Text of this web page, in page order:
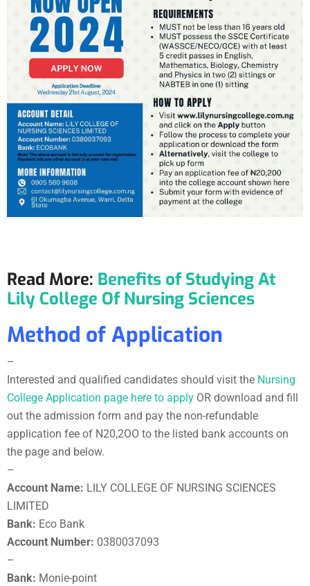
Read More: Benefits of Studying At
Lily College Of Nursing Sciences
Method of Application
–
Interested and qualified candidates should visit the Nursing
College Application page here to apply OR download and fill
out the admission form and pay the non-refundable
application fee of N20,2OO to the listed bank accounts on
the page and below.
–
Account Name: LILY COLLEGE OF NURSING SCIENCES
LIMITED
Bank: Eco Bank
Account Number: 0380037093
–
Bank: Monie-point